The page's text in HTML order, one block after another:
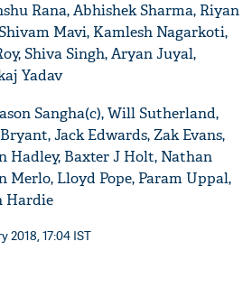
Rana, Abhishek Sharma, Riyan
Mavi, Kamlesh Nagarkoti,
Shiva Singh, Aryan Juyal,
Yadav
Sangha(c), Will Sutherland,
Jack Edwards, Zak Evans,
Hadley, Baxter J Holt, Nathan
Merlo, Lloyd Pope, Param Uppal,
Hardie
2018, 17:04 IST